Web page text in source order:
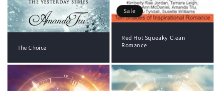
The Choice
Sale
Red Hot Squeaky Clean
Romance